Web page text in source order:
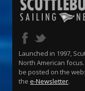
Launched in 1997,
North American
be posted on the
the e-Newsletter.